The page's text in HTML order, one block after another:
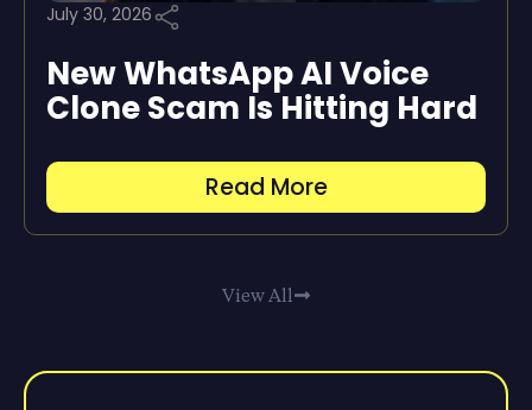
July 30, 2026
New WhatsApp AI Voice
Clone Scam Is Hitting Hard
Read More
View All